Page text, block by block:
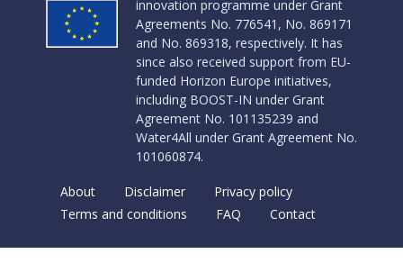
innovation programme under Grant
Agreements No. 776541, No. 869171
and No. 869318, respectively. It has
since also received support from EU-
funded Horizon Europe initiatives,
including BOOST-IN under Grant
Agreement No. 101135239 and
Water4All under Grant Agreement No.
101060874.
About Disclaimer
Privacy policy
Terms and conditions
FAQ Contact